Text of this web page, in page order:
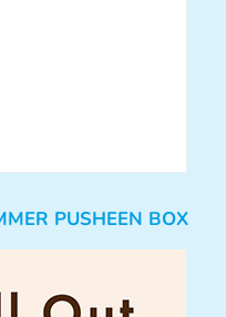
PUSHEEN BOX